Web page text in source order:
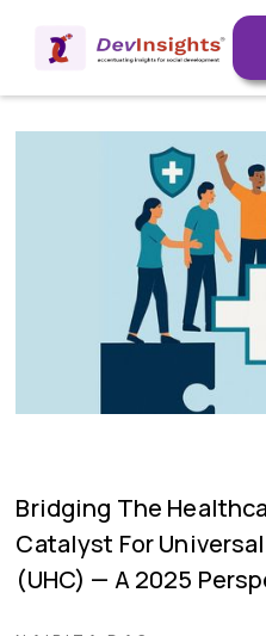
Bridging The
Catalyst For
(UHC) — A 2025